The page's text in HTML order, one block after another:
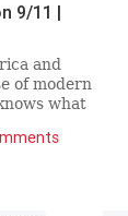
9/11 |
and
of modern
what
people don’t,